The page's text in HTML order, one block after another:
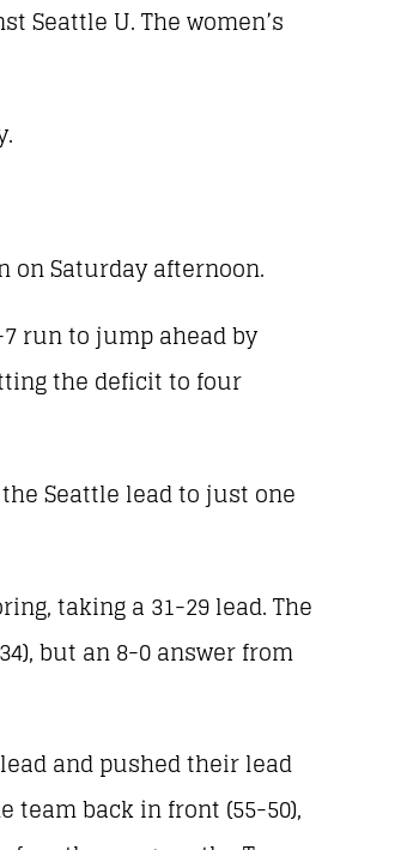
Seattle U. The women’s
on Saturday afternoon.
run to jump ahead by
the deficit to four
Seattle lead to just one
taking a 31-29 lead. The
but an 8-0 answer from
and pushed their lead
team back in front (55-50),